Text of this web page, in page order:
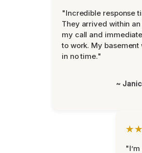
"Incredible response
They arrived within
my call and
to work. My basement
in no time."
~